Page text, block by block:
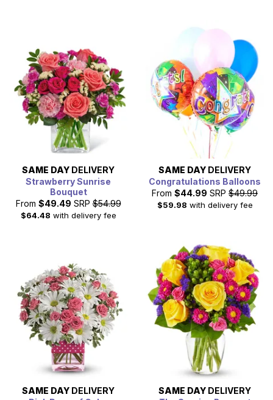
SAME DAY DELIVERY
Strawberry Sunrise
Bouquet
From $49.49 SRP $54.99
$64.48 with delivery fee
SAME DAY DELIVERY
Congratulations Balloons
From $44.99 SRP $49.99
$59.98 with delivery fee
SAME DAY DELIVERY
SAME DAY DELIVERY